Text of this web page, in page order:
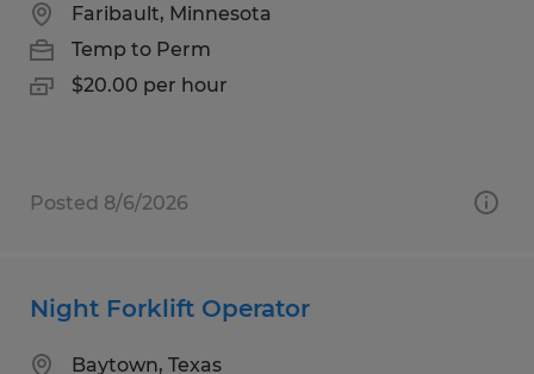
Faribault, Minnesota
Temp to Perm
$20.00 per hour
Posted 8/6/2026
Night Forklift Operator
Baytown, Texas